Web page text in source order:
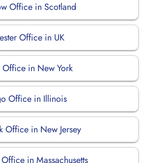
Office in Scotland
Office in UK
in New York
Office in Illinois
Office in New Jersey
in Massachusetts